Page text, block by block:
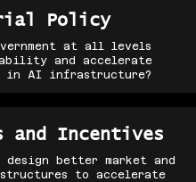
Policy
at all levels
and accelerate
in AI infrastructure?
and Incentives
design better market and
to accelerate